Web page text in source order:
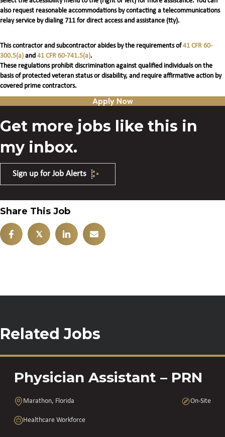
also request reasonable accommodations by contacting a telecommunications
relay service by dialing 711 for direct access and assistance (tty).
This contractor and subcontractor abides by the requirements of41 CFR 60-
300.5(a) and 41 CFR 60-741.5(a).
These regulations prohibit discrimination against qualified individuals on the
basis of protected veteran status or disability, and require affirmative action by
covered prime contractors.
Apply Now
Get more jobs like this in
my inbox.
Sign up for Job Alerts
Share This Job
𝕏
Related Jobs
Physician Assistant – PRN
Marathon, Florida On-Site
Healthcare Workforce